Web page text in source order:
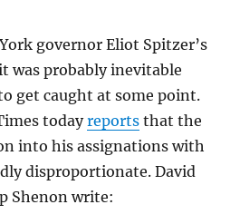
governor Eliot Spitzer’s
was probably inevitable
get caught at some point.
todayreports that the
into his assignations with
disproportionate. David
Shenon write: